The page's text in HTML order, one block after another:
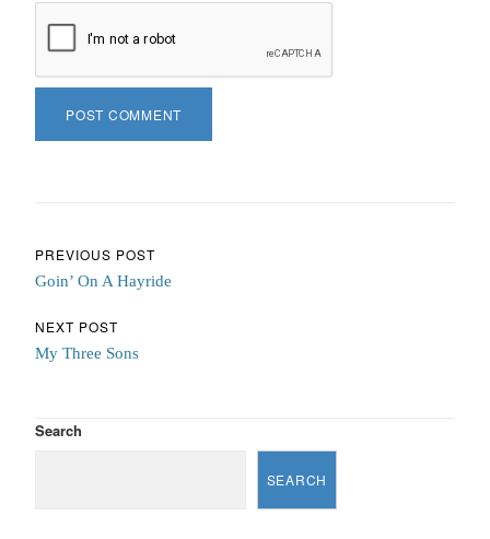
Post navigation
PREVIOUS POST
Goin’ On A Hayride
NEXT POST
My Three Sons
Search
SEARCH